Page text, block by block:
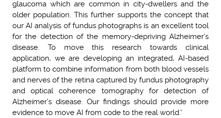
glaucoma which are common in city-dwellers and the
older population. This further supports the concept that
our AI analysis of fundus photographs is an excellent tool
for the detection of the memory-depriving Alzheimer’s
disease. To move this research towards clinical
application, we are developing an integrated, AI-based
platform to combine information from both blood vessels
and nerves of the retina captured by fundus photography
and optical coherence tomography for detection of
Alzheimer’s disease. Our findings should provide more
evidence to move AI from code to the real world.”